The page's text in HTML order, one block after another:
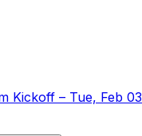
Kickoff – Tue, Feb 03